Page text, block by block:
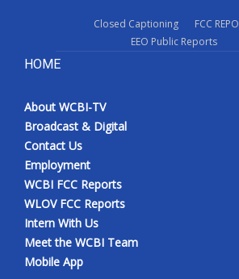
Closed Captioning
FCC
EEO Public Reports
HOME
About WCBI-TV
Broadcast & Digital
Contact Us
Employment
WCBI FCC Reports
WLOV FCC Reports
Intern With Us
Meet the WCBI Team
Mobile App